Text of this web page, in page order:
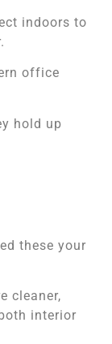
indoors to
office
hold up
these your
cleaner,
interior